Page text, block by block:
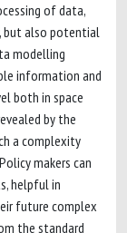
of data,
but also potential
modelling
information and
both in space
by the
a complexity
makers can
helpful in
future complex
the standard